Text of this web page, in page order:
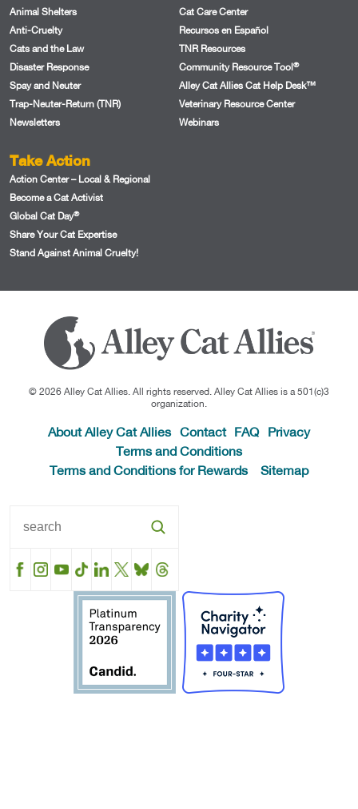
Animal Shelters
Anti-Cruelty
Cats and the Law
Disaster Response
Spay and Neuter
Trap-Neuter-Return (TNR)
Newsletters
Cat Care Center
Recursos en Español
TNR Resources
Community Resource Tool®
Alley Cat Allies Cat Help Desk™
Veterinary Resource Center
Webinars
Take Action
Action Center – Local & Regional
Become a Cat Activist
Global Cat Day®
Share Your Cat Expertise
Stand Against Animal Cruelty!
© 2026 Alley Cat Allies. All rights reserved. Alley Cat Allies is a 501(c)3
organization.
About Alley Cat Allies Contact FAQ
Privacy
Terms and Conditions
Terms and Conditions for Rewards
Sitemap